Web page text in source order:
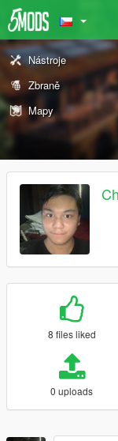
Nástroje
Zbraně
Mapy
8 files liked
0 uploads